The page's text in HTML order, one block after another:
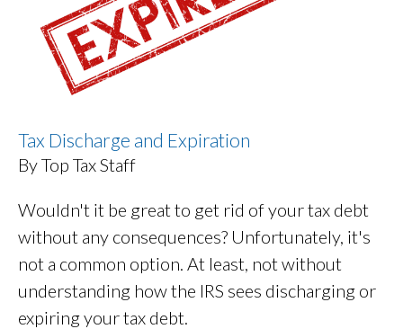
Tax Discharge and Expiration
By Top Tax Staff
Wouldn't it be great to get rid of your tax debt
without any consequences? Unfortunately, it's
not a common option. At least, not without
understanding how the IRS sees discharging or
expiring your tax debt.